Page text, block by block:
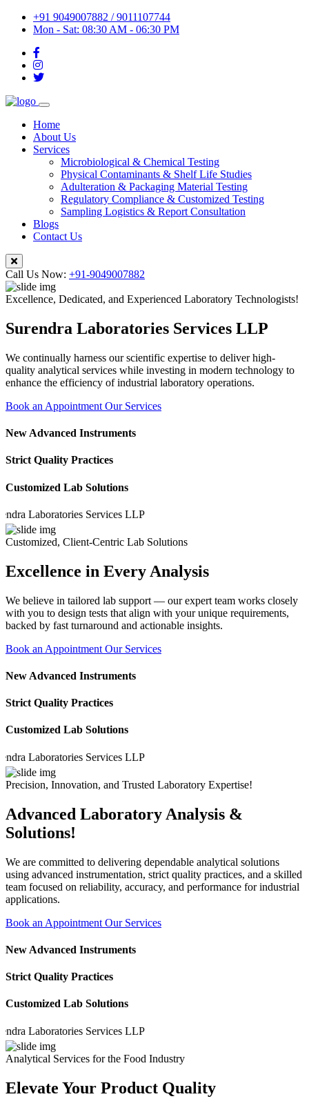
+91 9049007882 / 9011107744
Mon - Sat: 08:30 AM - 06:30 PM
Home
About Us
Services
Microbiological & Chemical Testing
Physical Contaminants & Shelf Life Studies
Adulteration & Packaging Material Testing
Regulatory Compliance & Customized Testing
Sampling Logistics & Report Consultation
Blogs
Contact Us
Call Us Now: +91-9049007882
Excellence, Dedicated, and Experienced Laboratory Technologists!
Surendra Laboratories Services LLP
We continually harness our scientific expertise to deliver high-
quality analytical services while investing in modern technology to
enhance the efficiency of industrial laboratory operations.
Book an Appointment Our Services
New Advanced Instruments
Strict Quality Practices
Customized Lab Solutions
Laboratories Services LLP
Customized, Client-Centric Lab Solutions
Excellence in Every Analysis
We believe in tailored lab support — our expert team works closely
with you to design tests that align with your unique requirements,
backed by fast turnaround and actionable insights.
Book an Appointment Our Services
New Advanced Instruments
Strict Quality Practices
Customized Lab Solutions
Laboratories Services LLP
Precision, Innovation, and Trusted Laboratory Expertise!
Advanced Laboratory Analysis &
Solutions!
We are committed to delivering dependable analytical solutions
using advanced instrumentation, strict quality practices, and a skilled
team focused on reliability, accuracy, and performance for industrial
applications.
Book an Appointment Our Services
New Advanced Instruments
Strict Quality Practices
Customized Lab Solutions
Laboratories Services LLP
Analytical Services for the Food Industry
Elevate Your Product Quality